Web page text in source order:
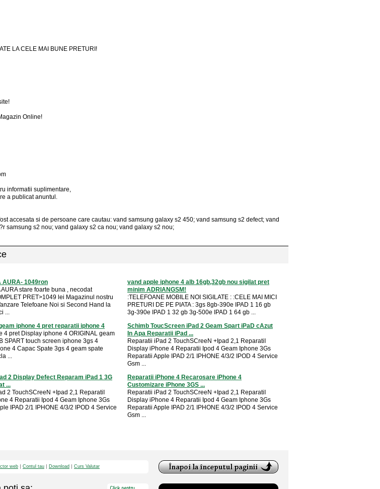
LA CELE MAI BUNE PRETURI!
Online!
informatii suplimentare,
a publicat anuntul.
accesata si de persoane care cautau: vand samsung galaxy s2 450; vand samsung s2 defect; vand
samsung s2 nou; vand galaxy s2 ca nou; vand galaxy s2 nou;
AURA- 1049ron
AURA stare foarte buna , necodat
PRET>1049 lei Magazinul nostru
Telefoane Noi si Second Hand la
...
vand apple iphone 4 alb 16gb,32gb nou sigilat pret
minim ADRIANGSM!
:TELEFOANE MOBILE NOI SIGILATE : :CELE MAI MICI
PRETURI DE PE PIATA : 3gs 8gb-390e IPAD 1 16 gb
3g-390e IPAD 1 32 gb 3g-500e IPAD 1 64 gb ...
iphone 4 pret reparatii iphone 4
4 pret Display iphone 4 ORIGINAL geam
SPART touch screen iphone 3gs 4
4 Capac Spate 3gs 4 geam spate
...
Schimb ToucScreen iPad 2 Geam Spart iPaD cAzut
In Apa Reparatii iPad ...
Reparatii iPad 2 TouchSCreeN +Ipad 2,1 ReparatiI
Display iPhone 4 Reparatii Ipod 4 Geam Iphone 3Gs
Reparatii Apple IPAD 2/1 IPHONE 4/3/2 IPOD 4 Service
Gsm ...
2 Display Defect Reparam iPad 1 3G
...
2 TouchSCreeN +Ipad 2,1 ReparatiI
4 Reparatii Ipod 4 Geam Iphone 3Gs
IPAD 2/1 IPHONE 4/3/2 IPOD 4 Service
Reparatii iPhone 4 Recarosare iPhone 4
Customizare iPhone 3GS ...
Reparatii iPad 2 TouchSCreeN +Ipad 2,1 ReparatiI
Display iPhone 4 Reparatii Ipod 4 Geam Iphone 3Gs
Reparatii Apple IPAD 2/1 IPHONE 4/3/2 IPOD 4 Service
Gsm ...
web Contul tau Download Curs Valutar